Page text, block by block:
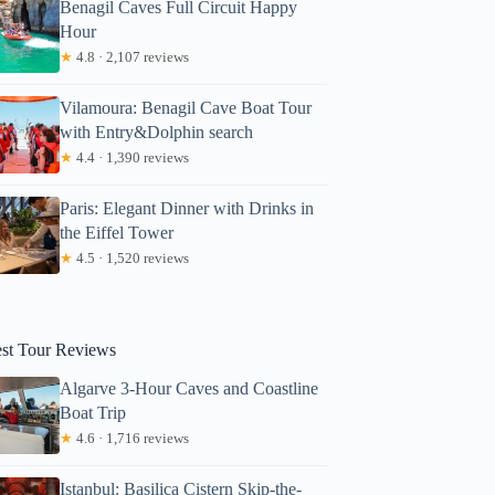
Benagil Caves Full Circuit Happy
Hour
★ 4.8 · 2,107 reviews
Vilamoura: Benagil Cave Boat Tour
with Entry&Dolphin search
★ 4.4 · 1,390 reviews
Paris: Elegant Dinner with Drinks in
the Eiffel Tower
★ 4.5 · 1,520 reviews
Tour Reviews
Algarve 3-Hour Caves and Coastline
Boat Trip
★ 4.6 · 1,716 reviews
Istanbul: Basilica Cistern Skip-the-